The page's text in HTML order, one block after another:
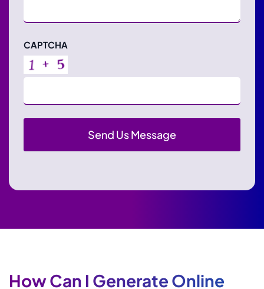
CAPTCHA
How Can I Generate Online